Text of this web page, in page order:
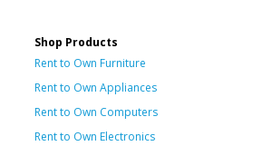
Shop Products
Rent to Own Furniture
Rent to Own Appliances
Rent to Own Computers
Rent to Own Electronics